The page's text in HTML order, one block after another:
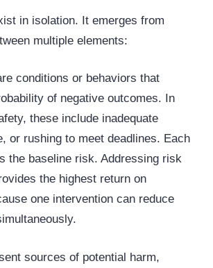
in isolation. It emerges from
multiple elements:
conditions or behaviors that
of negative outcomes. In
these include inadequate
or rushing to meet deadlines. Each
the baseline risk. Addressing risk
the highest return on
one intervention can reduce
sources of potential harm,